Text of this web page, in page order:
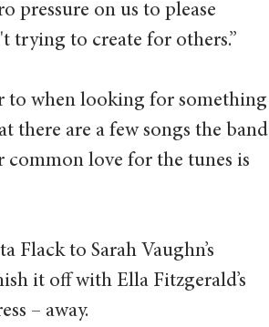
pressure on us to please
trying to create for others.”
to when looking for something
there are a few songs the band
common love for the tunes is
Flack to Sarah Vaughn’s
it off with Ella Fitzgerald’s
– away.